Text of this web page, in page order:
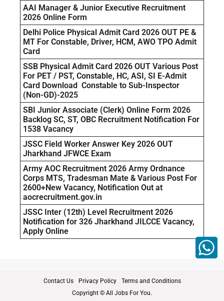
AAI Manager & Junior Executive Recruitment
2026 Online Form
Delhi Police Physical Admit Card 2026 OUT PE &
MT For Constable, Driver, HCM, AWO TPO Admit
Card
SSB Physical Admit Card 2026 OUT Various Post
For PET / PST, Constable, HC, ASI, SI E-Admit
Card Download Constable to Sub-Inspector
(Non-GD)-2025
SBI Junior Associate (Clerk) Online Form 2026
Backlog SC, ST, OBC Recruitment Notification For
1538 Vacancy
JSSC Field Worker Answer Key 2026 OUT
Jharkhand JFWCE Exam
Army AOC Recruitment 2026 Army Ordnance
Corps MTS, Tradesman Mate & Various Post For
2600+New Vacancy, Notification Out at
aocrecruitment.gov.in
JSSC Inter (12th) Level Recruitment 2026
Notification for 326 Jharkhand JILCCE Vacancy,
Apply Online
Contact Us Privacy Policy
Terms and Conditions
Copyright © All Jobs For You.